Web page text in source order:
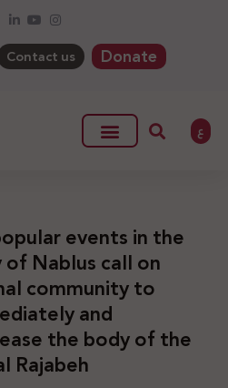
Contact us Donate
ع
events in the
Nablus call on
community to
and
the body of the
Rajabeh